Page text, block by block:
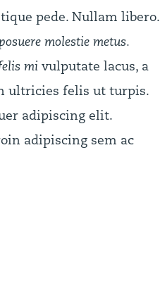
pede. Nullam libero.
molestie metus.
mivulputate lacus, a
ultricies felis ut turpis.
adipiscing elit.
adipiscing sem ac